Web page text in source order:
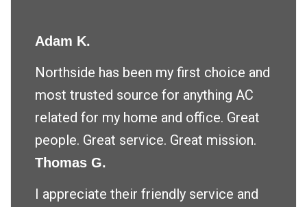
Adam K.
Northside has been my first choice and
most trusted source for anything AC
related for my home and office. Great
people. Great service. Great mission.
Thomas G.
I appreciate their friendly service and